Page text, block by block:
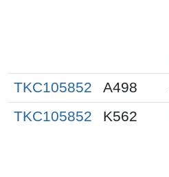
TKC105852 A498
TKC105852
K562